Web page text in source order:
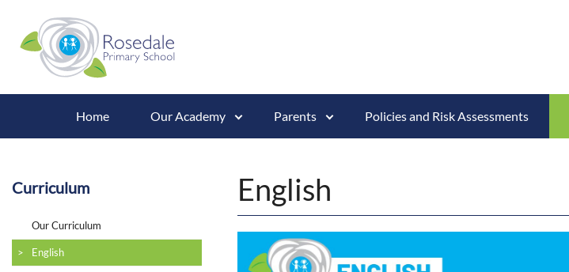
Home Our Academy Parents Policies and Risk Assessments
Curriculum
Our Curriculum
English
English